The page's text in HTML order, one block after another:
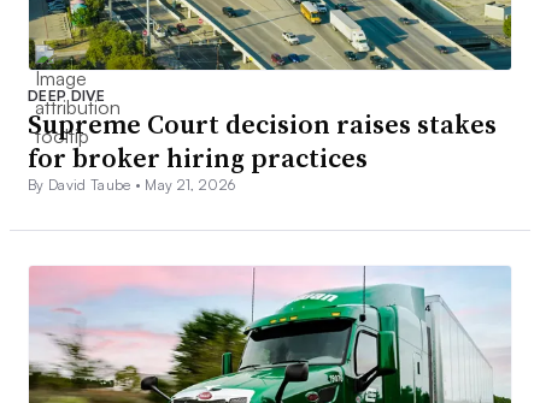
DEEP DIVE
Supreme Court decision raises stakes
for broker hiring practices
By David Taube • May 21, 2026